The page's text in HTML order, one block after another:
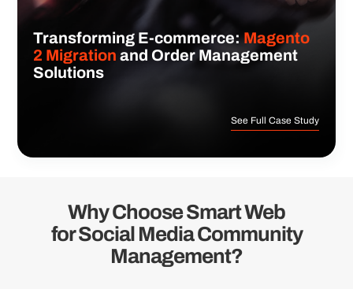
Transforming E-commerce:Magento
2 Migration and Order Management
Solutions
See Full Case Study
Why Choose Smart Web
for Social Media Community
Management?